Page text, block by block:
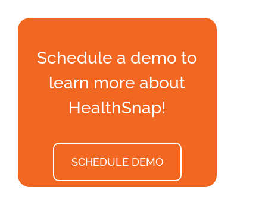
Schedule a demo to
learn more about
HealthSnap!
SCHEDULE DEMO